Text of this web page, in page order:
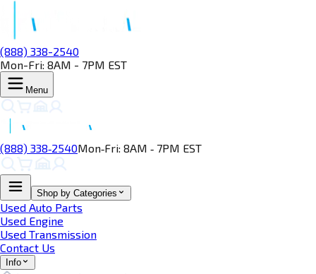
(888) 338-2540
Mon-Fri: 8AM - 7PM EST
Menu
(888) 338‑2540Mon‑Fri: 8AM ‑ 7PM EST
Shop by Categories
Used Auto Parts
Used Engine
Used Transmission
Contact Us
Info